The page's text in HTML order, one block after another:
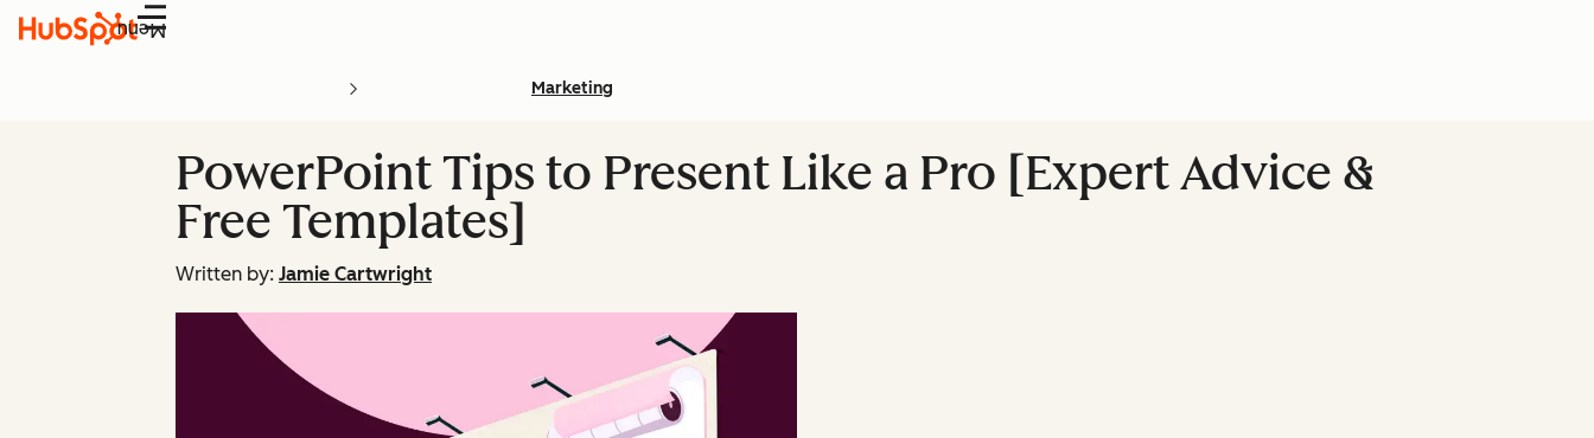
Menu
Marketing
PowerPoint Tips to Present Like a Pro [Expert Advice &
Free Templates]
Written by: Jamie Cartwright